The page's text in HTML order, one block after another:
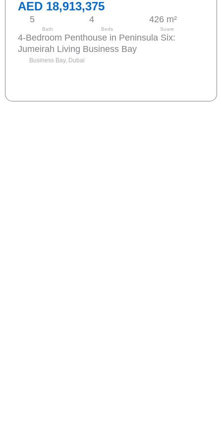
AED 18,913,375
5
Bath
4
Beds
426 m²
Suare
4-Bedroom Penthouse in Peninsula Six:
Jumeirah Living Business Bay
Business Bay, Dubai